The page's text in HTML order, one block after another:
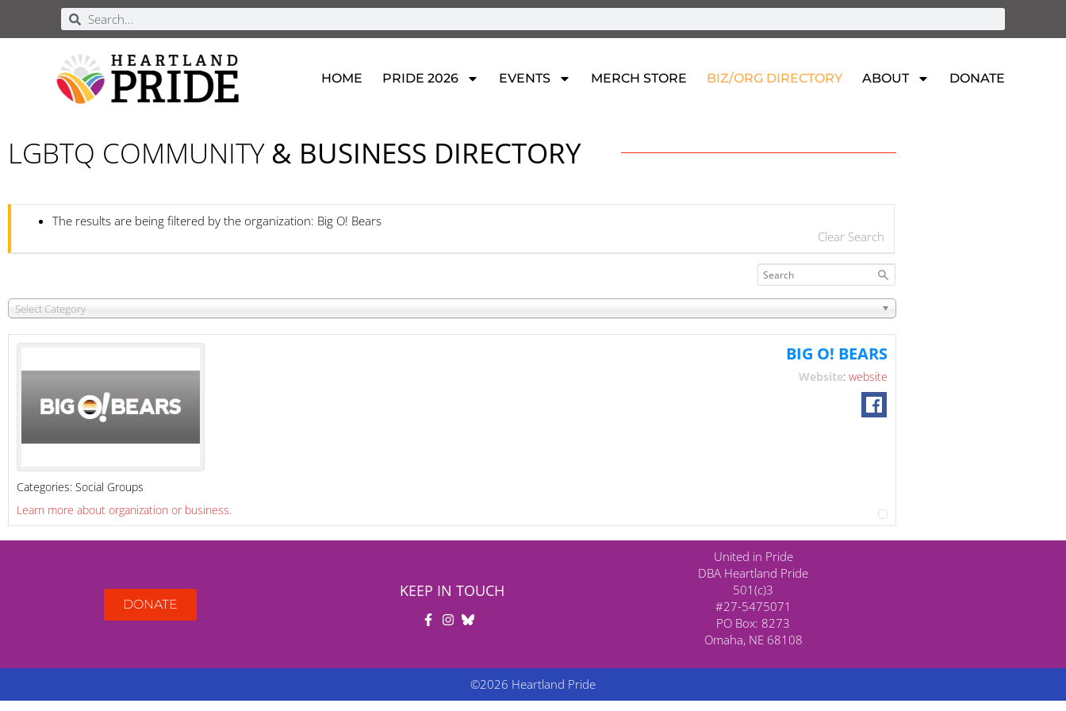
HOME PRIDE 2026 EVENTS MERCH STORE BIZ/ORG DIRECTORY ABOUT DONATE
LGBTQ COMMUNITY & BUSINESS DIRECTORY
The results are being filtered by the organization: Big O! Bears
Clear Search
Select Category
BIG O! BEARS
Website: website
Categories: Social Groups
Learn more about organization or business.
DONATE
KEEP IN TOUCH
United in Pride
DBA Heartland Pride
501(c)3
#27-5475071
PO Box: 8273
Omaha, NE 68108
©2026 Heartland Pride